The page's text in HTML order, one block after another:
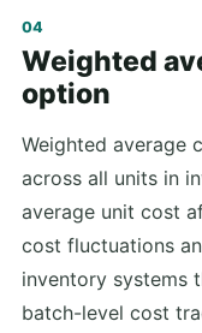
Weighted
option
Weighted average
across all units in
average unit cost
cost fluctuations
inventory systems
batch-level cost